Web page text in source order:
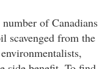
of Canadians
scavenged from the